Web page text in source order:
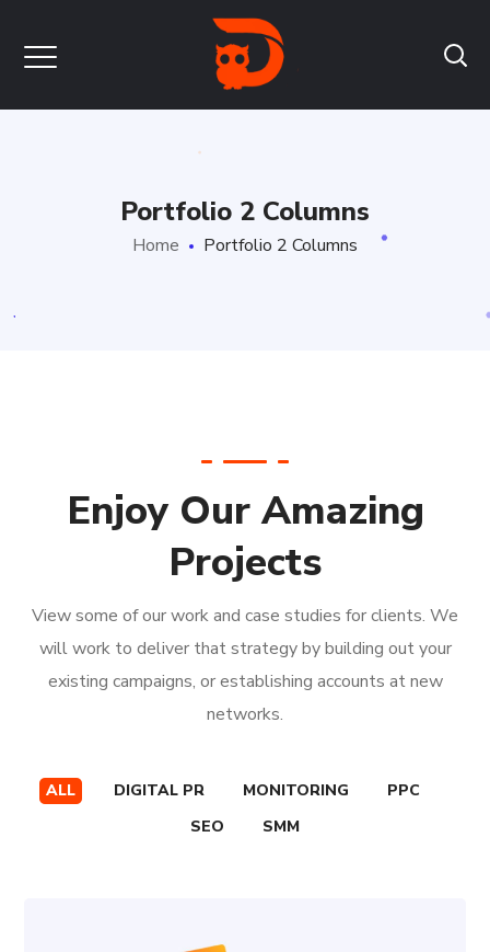
Portfolio 2 Columns
Home Portfolio 2 Columns
Enjoy Our Amazing
Projects
View some of our work and case studies for clients. We
will work to deliver that strategy by building out your
existing campaigns, or establishing accounts at new
networks.
ALL DIGITAL PR MONITORING
PPC
SEO
SMM